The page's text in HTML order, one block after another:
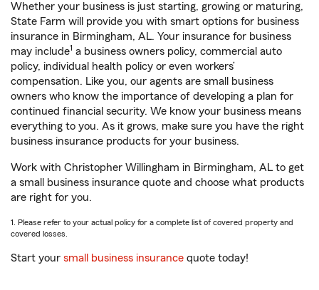
Whether your business is just starting, growing or maturing,
State Farm will provide you with smart options for business
insurance in Birmingham, AL. Your insurance for business
may include1 a business owners policy, commercial auto
policy, individual health policy or even workers’
compensation. Like you, our agents are small business
owners who know the importance of developing a plan for
continued financial security. We know your business means
everything to you. As it grows, make sure you have the right
business insurance products for your business.
Work with Christopher Willingham in Birmingham, AL to get
a small business insurance quote and choose what products
are right for you.
1. Please refer to your actual policy for a complete list of covered property and
covered losses.
Start your small business insurance quote today!